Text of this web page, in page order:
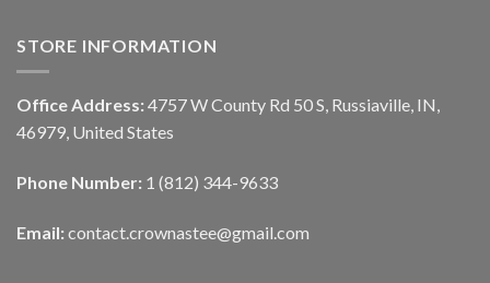
STORE INFORMATION
Office Address: 4757 W County Rd 50 S, Russiaville, IN,
46979, United States
Phone Number: 1 (812) 344-9633
Email: contact.crownastee@gmail.com